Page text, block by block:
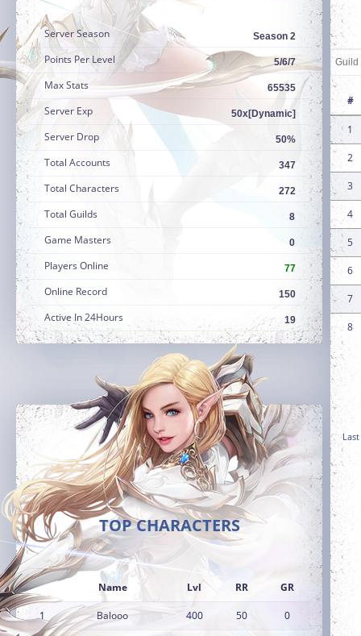
Server Season Season 2
Points Per Level 5/6/7
Max Stats 65535
Server Exp 50x[Dynamic]
Server Drop 50%
Total Accounts 347
Total Characters 272
Total Guilds 8
Game Masters 0
Players Online 77
Online Record 150
Active In 24Hours 19
TOP CHARACTERS
Name Lvl RR GR
1 Balooo 400 50 0
#
1
2
3
4
5
6
7
8